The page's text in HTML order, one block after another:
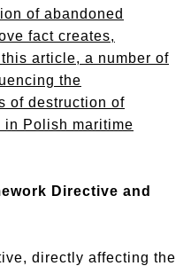
of abandoned
fact creates,
article, a number of
the
of destruction of
in Polish maritime
Directive and
directly affecting the